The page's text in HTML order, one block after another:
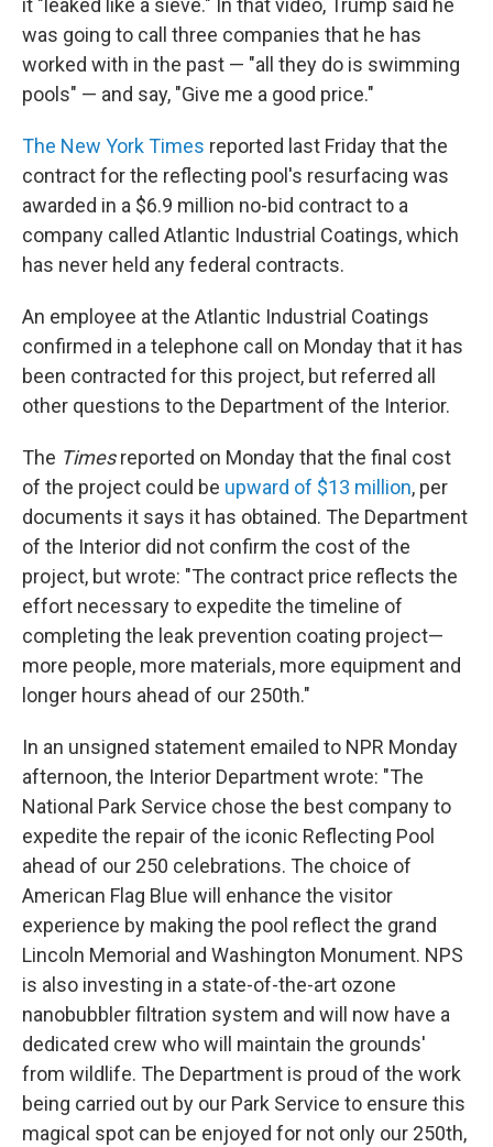
it "leaked like a sieve." In that video, Trump said he
was going to call three companies that he has
worked with in the past — "all they do is swimming
pools" — and say, "Give me a good price."
The New York Times reported last Friday that the
contract for the reflecting pool's resurfacing was
awarded in a $6.9 million no-bid contract to a
company called Atlantic Industrial Coatings, which
has never held any federal contracts.
An employee at the Atlantic Industrial Coatings
confirmed in a telephone call on Monday that it has
been contracted for this project, but referred all
other questions to the Department of the Interior.
The Timesreported on Monday that the final cost
of the project could be upward of $13 million, per
documents it says it has obtained. The Department
of the Interior did not confirm the cost of the
project, but wrote: "The contract price reflects the
effort necessary to expedite the timeline of
completing the leak prevention coating project—
more people, more materials, more equipment and
longer hours ahead of our 250th."
In an unsigned statement emailed to NPR Monday
afternoon, the Interior Department wrote: "The
National Park Service chose the best company to
expedite the repair of the iconic Reflecting Pool
ahead of our 250 celebrations. The choice of
American Flag Blue will enhance the visitor
experience by making the pool reflect the grand
Lincoln Memorial and Washington Monument. NPS
is also investing in a state-of-the-art ozone
nanobubbler filtration system and will now have a
dedicated crew who will maintain the grounds'
from wildlife. The Department is proud of the work
being carried out by our Park Service to ensure this
magical spot can be enjoyed for not only our 250th,